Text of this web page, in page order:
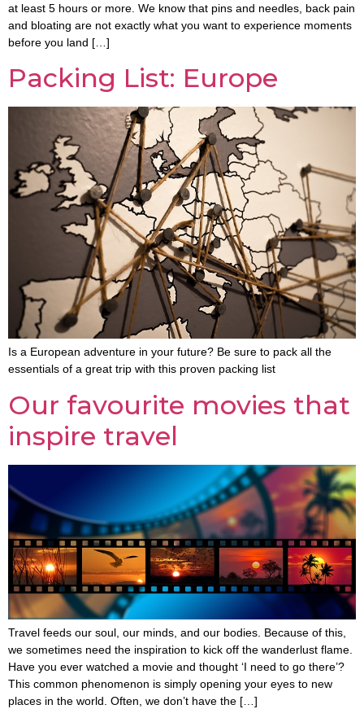
at least 5 hours or more. We know that pins and needles, back pain
and bloating are not exactly what you want to experience moments
before you land […]
Packing List: Europe
Is a European adventure in your future? Be sure to pack all the
essentials of a great trip with this proven packing list
Our favourite movies that
inspire travel
Travel feeds our soul, our minds, and our bodies. Because of this,
we sometimes need the inspiration to kick off the wanderlust flame.
Have you ever watched a movie and thought ‘I need to go there’?
This common phenomenon is simply opening your eyes to new
places in the world. Often, we don’t have the […]